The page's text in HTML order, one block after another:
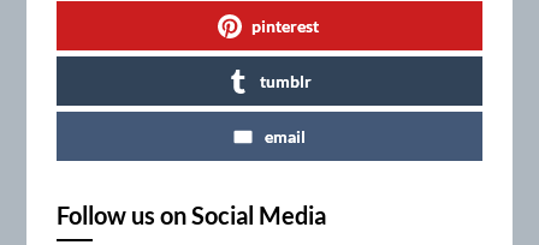
pinterest
tumblr
email
Follow us on Social Media